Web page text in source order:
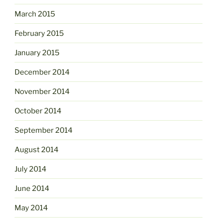
March 2015
February 2015
January 2015
December 2014
November 2014
October 2014
September 2014
August 2014
July 2014
June 2014
May 2014